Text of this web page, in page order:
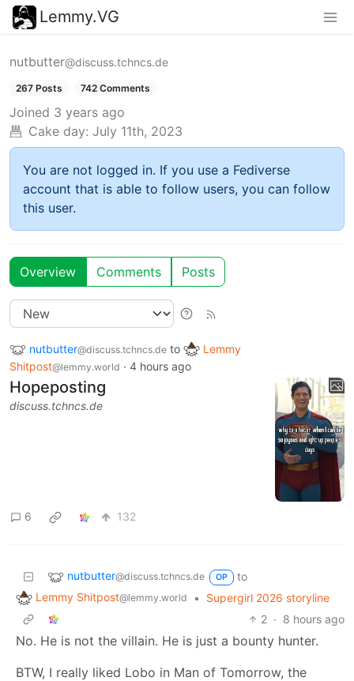
Lemmy.VG
nutbutter@discuss.tchncs.de
267 Posts 742 Comments
Joined 3 years ago
Cake day: July 11th, 2023
You are not logged in. If you use a Fediverse
account that is able to follow users, you can follow
this user.
Overview Comments Posts
nutbutter@discuss.tchncs.de to
Lemmy
Shitpost@lemmy.world · 4 hours ago
Hopeposting
discuss.tchncs.de
6 132
nutbutter@discuss.tchncs.de OP
to
Lemmy Shitpost@lemmy.world •
Supergirl 2026 storyline
2 · 8 hours ago
No. He is not the villain. He is just a bounty hunter.
BTW, I really liked Lobo in Man of Tomorrow, the